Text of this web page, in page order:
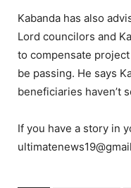
Kabanda has also
Lord councilors and
to compensate
be passing. He says
beneficiaries haven’t
If you have a story in